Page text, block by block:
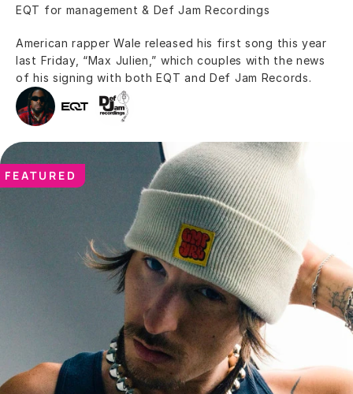
EQT for management & Def Jam Recordings
American rapper Wale released his first song this year
last Friday, “Max Julien,” which couples with the news
of his signing with both EQT and Def Jam Records.
FEATURED